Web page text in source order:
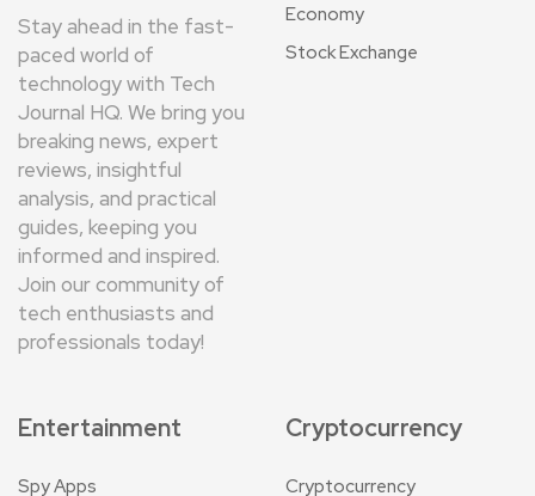
Stay ahead in the fast-
paced world of
technology with Tech
Journal HQ. We bring you
breaking news, expert
reviews, insightful
analysis, and practical
guides, keeping you
informed and inspired.
Join our community of
tech enthusiasts and
professionals today!
Economy
Stock Exchange
Entertainment
Spy Apps
Cryptocurrency
Cryptocurrency